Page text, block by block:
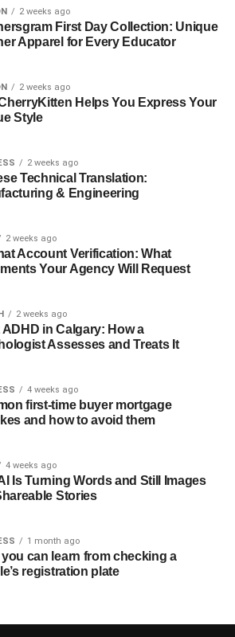
2 weeks ago
First Day Collection: Unique
Apparel for Every Educator
2 weeks ago
Helps You Express Your
Style
2 weeks ago
Technical Translation:
& Engineering
2 weeks ago
Account Verification: What
Your Agency Will Request
2 weeks ago
in Calgary: How a
Assesses and Treats It
4 weeks ago
first-time buyer mortgage
and how to avoid them
4 weeks ago
Is Turning Words and Still Images
Stories
1 month ago
you can learn from checking a
registration plate